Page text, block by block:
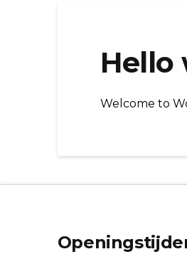
Hello
Welcome to